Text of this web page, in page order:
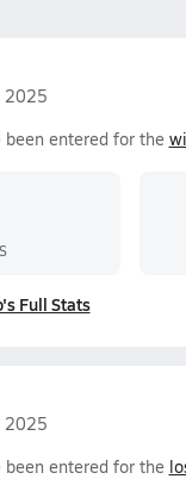
2025
been entered for the
Full Stats
2025
been entered for the